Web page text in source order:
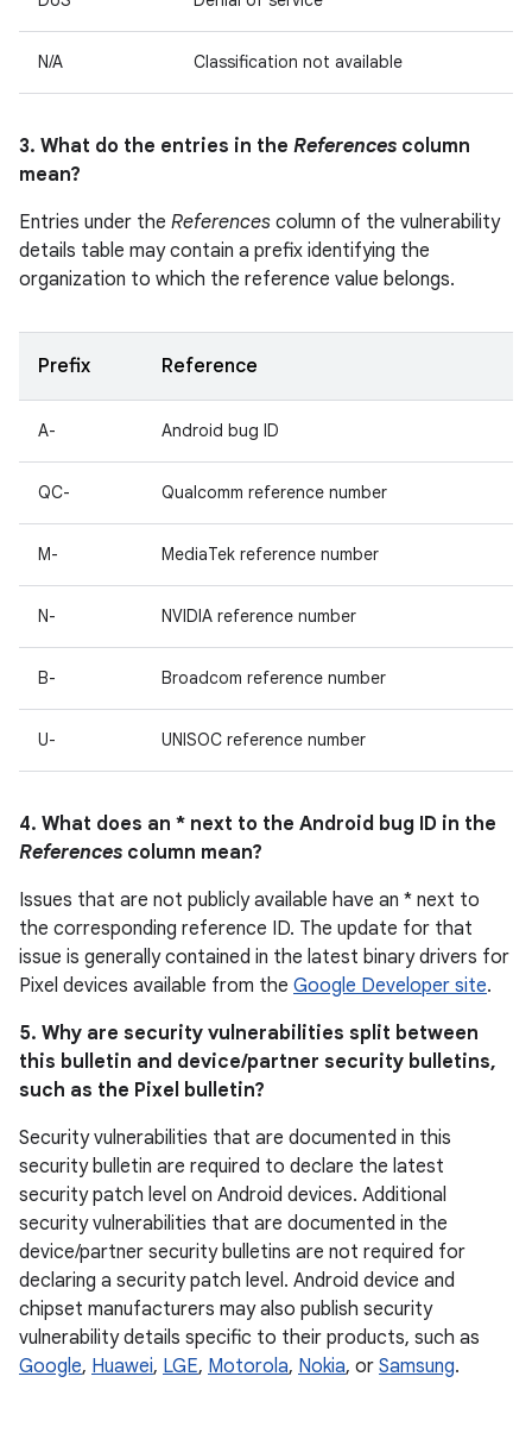
N/A Classification not available
3. What do the entries in the References column
mean?
Entries under the References column of the vulnerability
details table may contain a prefix identifying the
organization to which the reference value belongs.
Prefix Reference
A- Android bug ID
QC- Qualcomm reference number
M- MediaTek reference number
N- NVIDIA reference number
B- Broadcom reference number
U- UNISOC reference number
4. What does an * next to the Android bug ID in the
References column mean?
Issues that are not publicly available have an * next to
the corresponding reference ID. The update for that
issue is generally contained in the latest binary drivers for
Pixel devices available from the Google Developer site.
5. Why are security vulnerabilities split between
this bulletin and device/partner security bulletins,
such as the Pixel bulletin?
Security vulnerabilities that are documented in this
security bulletin are required to declare the latest
security patch level on Android devices. Additional
security vulnerabilities that are documented in the
device/partner security bulletins are not required for
declaring a security patch level. Android device and
chipset manufacturers may also publish security
vulnerability details specific to their products, such as
Google, Huawei, LGE, Motorola, Nokia, or Samsung.